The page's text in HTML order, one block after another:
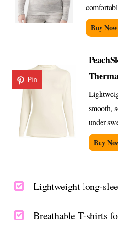
Buy Now
Pin
smooth,
under
Buy
Lightweight long-
Breathable T-shirts